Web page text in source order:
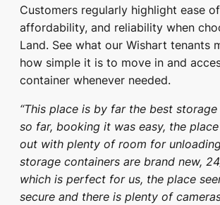
Customers regularly highlight ease
affordability, and reliability when
Land. See what our Wishart tenants
how simple it is to move in and
container whenever needed.
“This place is by far the best storage
so far, booking it was easy, the
out with plenty of room for
storage containers are brand new,
which is perfect for us, the place
secure and there is plenty of